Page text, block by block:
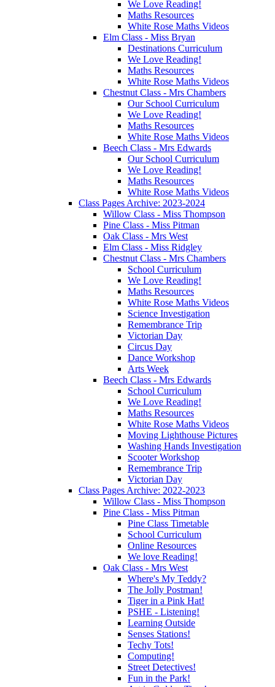
We Love Reading!
Maths Resources
White Rose Maths Videos
Elm Class - Miss Bryan
Destinations Curriculum
We Love Reading!
Maths Resources
White Rose Maths Videos
Chestnut Class - Mrs Chambers
Our School Curriculum
We Love Reading!
Maths Resources
White Rose Maths Videos
Beech Class - Mrs Edwards
Our School Curriculum
We Love Reading!
Maths Resources
White Rose Maths Videos
Class Pages Archive: 2023-2024
Willow Class - Miss Thompson
Pine Class - Miss Pitman
Oak Class - Mrs West
Elm Class - Miss Ridgley
Chestnut Class - Mrs Chambers
School Curriculum
We Love Reading!
Maths Resources
White Rose Maths Videos
Science Investigation
Remembrance Trip
Victorian Day
Circus Day
Dance Workshop
Arts Week
Beech Class - Mrs Edwards
School Curriculum
We Love Reading!
Maths Resources
White Rose Maths Videos
Moving Lighthouse Pictures
Washing Hands Investigation
Scooter Workshop
Remembrance Trip
Victorian Day
Class Pages Archive: 2022-2023
Willow Class - Miss Thompson
Pine Class - Miss Pitman
Pine Class Timetable
School Curriculum
Online Resources
We love Reading!
Oak Class - Mrs West
Where's My Teddy?
The Jolly Postman!
Tiger in a Pink Hat!
PSHE - Listening!
Learning Outside
Senses Stations!
Techy Tots!
Computing!
Street Detectives!
Fun in the Park!